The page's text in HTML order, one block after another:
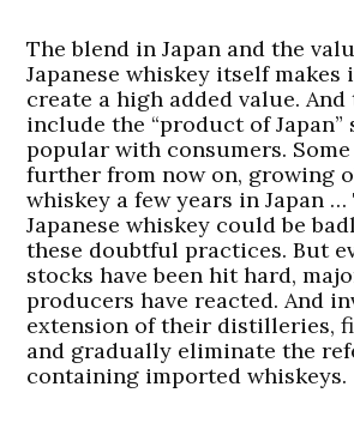
The blend in Japan and the
Japanese whiskey itself makes
create a high added value.
include the “product of Japan”
popular with consumers. Some
further from now on, growing
whiskey a few years in Japan
Japanese whiskey could be
these doubtful practices. But
stocks have been hit hard,
producers have reacted. And
extension of their distilleries,
and gradually eliminate the
containing imported whiskeys.